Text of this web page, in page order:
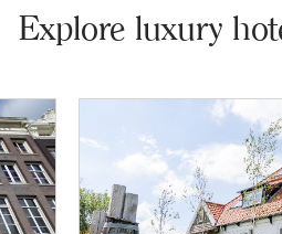
Explore luxury